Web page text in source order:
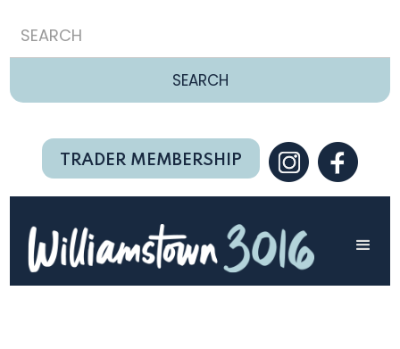
TRADER MEMBERSHIP